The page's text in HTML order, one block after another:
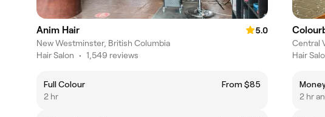
Anim Hair
5.0
New Westminster, British Columbia
Hair Salon • 1,549 reviews
Full Colour
From $85
2 hr
Central
Hair
2 hr